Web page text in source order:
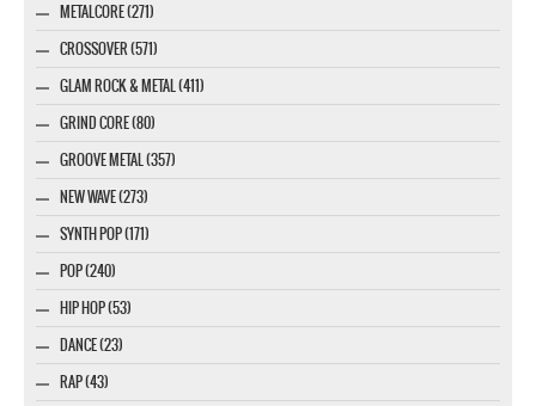
METALCORE (271)
CROSSOVER (571)
GLAM ROCK & METAL (411)
GRIND CORE (80)
GROOVE METAL (357)
NEW WAVE (273)
SYNTH POP (171)
POP (240)
HIP HOP (53)
DANCE (23)
RAP (43)